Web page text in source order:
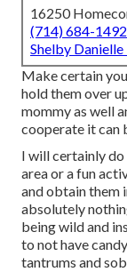
16250
(714) 684-1492
Shelby
Make certain
hold them over
mommy as well
cooperate it can
I will certainly
area or a fun
and obtain them
absolutely
being wild and
to not have
tantrums and